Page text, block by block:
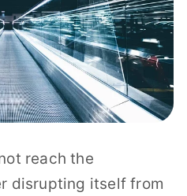
reach the
disrupting itself from